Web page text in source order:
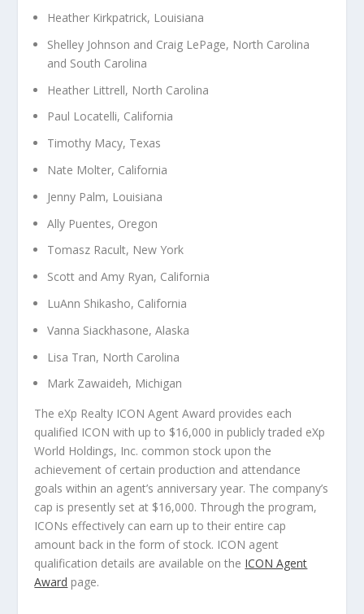
Heather Kirkpatrick, Louisiana
Shelley Johnson and Craig LePage, North Carolina
and South Carolina
Heather Littrell, North Carolina
Paul Locatelli, California
Timothy Macy, Texas
Nate Molter, California
Jenny Palm, Louisiana
Ally Puentes, Oregon
Tomasz Racult, New York
Scott and Amy Ryan, California
LuAnn Shikasho, California
Vanna Siackhasone, Alaska
Lisa Tran, North Carolina
Mark Zawaideh, Michigan
The eXp Realty ICON Agent Award provides each
qualified ICON with up to $16,000 in publicly traded eXp
World Holdings, Inc. common stock upon the
achievement of certain production and attendance
goals within an agent’s anniversary year. The company’s
cap is presently set at $16,000. Through the program,
ICONs effectively can earn up to their entire cap
amount back in the form of stock. ICON agent
qualification details are available on the ICON Agent
Award page.